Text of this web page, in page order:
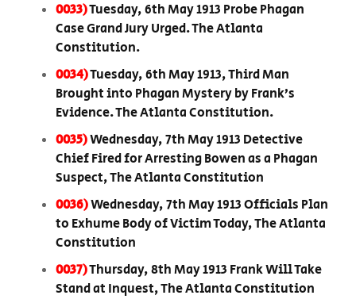
0033)Tuesday, 6th May 1913 Probe Phagan
Case Grand Jury Urged. The Atlanta
Constitution.
0034)Tuesday, 6th May 1913, Third Man
Brought into Phagan Mystery by Frank’s
Evidence. The Atlanta Constitution.
0035)Wednesday, 7th May 1913 Detective
Chief Fired for Arresting Bowen as a Phagan
Suspect, The Atlanta Constitution
0036)Wednesday, 7th May 1913 Officials Plan
to Exhume Body of Victim Today, The Atlanta
Constitution
0037)Thursday, 8th May 1913 Frank Will Take
Stand at Inquest, The Atlanta Constitution